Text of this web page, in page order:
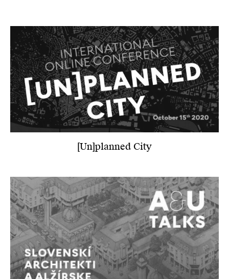
[Un]planned City